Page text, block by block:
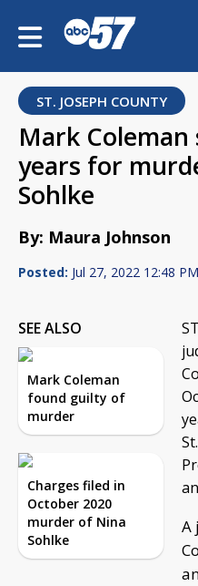
ST. JOSEPH COUNTY
Mark
years for
Sohlke
By: Maura Johnson
Posted: Jul 27, 2022 12:48
SEE ALSO
Mark Coleman
found guilty of
murder
Charges filed in
October 2020
murder of Nina
Sohlke
A